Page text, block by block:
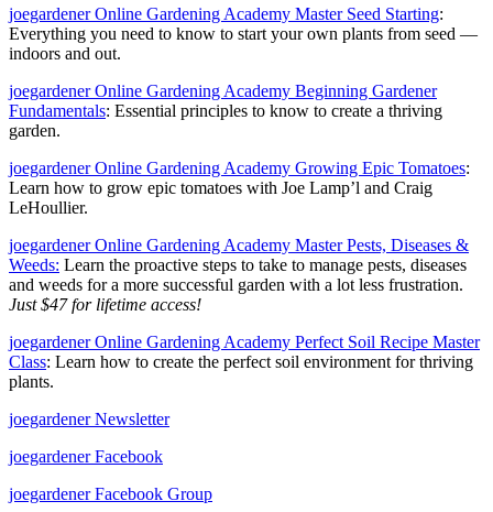
joegardener Online Gardening Academy Master Seed Starting:
Everything you need to know to start your own plants from seed —
indoors and out.
joegardener Online Gardening Academy Beginning Gardener
Fundamentals: Essential principles to know to create a thriving
garden.
joegardener Online Gardening Academy Growing Epic Tomatoes:
Learn how to grow epic tomatoes with Joe Lamp’l and Craig
LeHoullier.
joegardener Online Gardening Academy Master Pests, Diseases &
Weeds: Learn the proactive steps to take to manage pests, diseases
and weeds for a more successful garden with a lot less frustration.
Just $47 for lifetime access!
joegardener Online Gardening Academy Perfect Soil Recipe Master
Class: Learn how to create the perfect soil environment for thriving
plants.
joegardener Newsletter
joegardener Facebook
joegardener Facebook Group